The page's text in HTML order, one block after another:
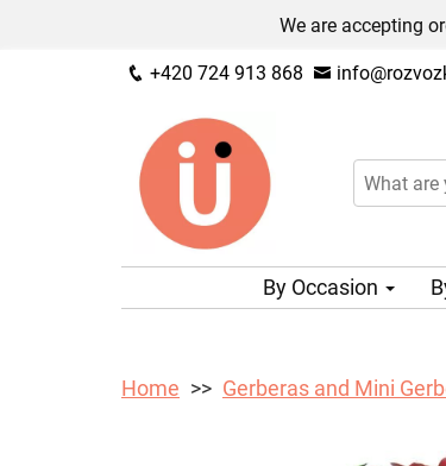
We are accepting
+420 724 913 868
By Occasion
Home Gerberas and Mini